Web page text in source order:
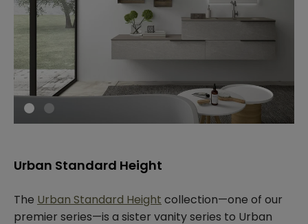
Urban Standard Height
The Urban Standard Height collection—one of our
premier series—is a sister vanity series to Urban